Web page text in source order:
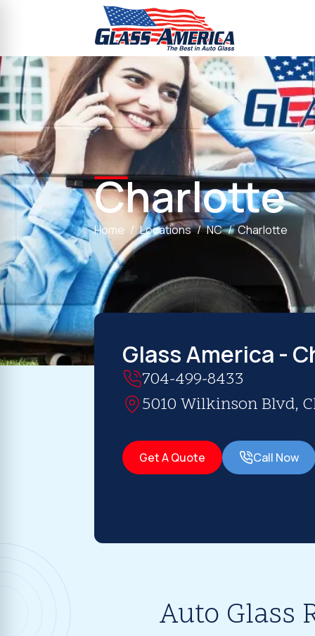
Charlotte
Home Locations NC Charlotte
Glass America -
704-499-8433
5010 Wilkinson Blvd,
Get A Quote Call Now
Auto Glass